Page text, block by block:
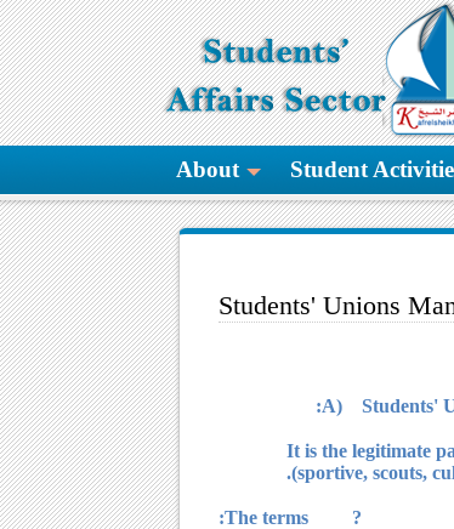
About Student
Students' Unions
A) Students'
It is the legitimate
(sportive, scouts,
? The terms: